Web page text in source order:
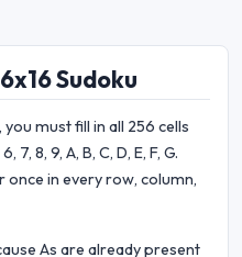
Sudoku
you must fill in all 256 cells
7, 8, 9, A, B, C, D, E, F, G.
once in every row, column,
As are already present